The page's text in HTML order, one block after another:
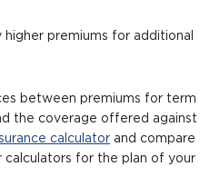
higher premiums for additional
between premiums for term
the coverage offered against
calculator and compare
for the plan of your